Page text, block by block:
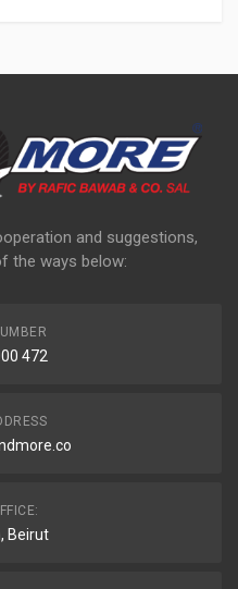
and suggestions,
the ways below:
472
Beirut